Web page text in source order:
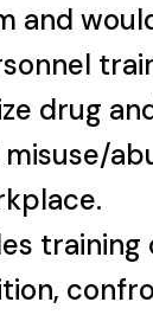
and
drug
training